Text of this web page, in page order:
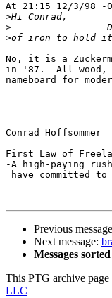
At 21:15 12/3/98 -
>
>
>
No, it is a
in '87.  All wood,
nameboard for
Conrad
First Law of
-A high-paying
have committed
Previous
Next message:
Messages
This PTG archive
LLC